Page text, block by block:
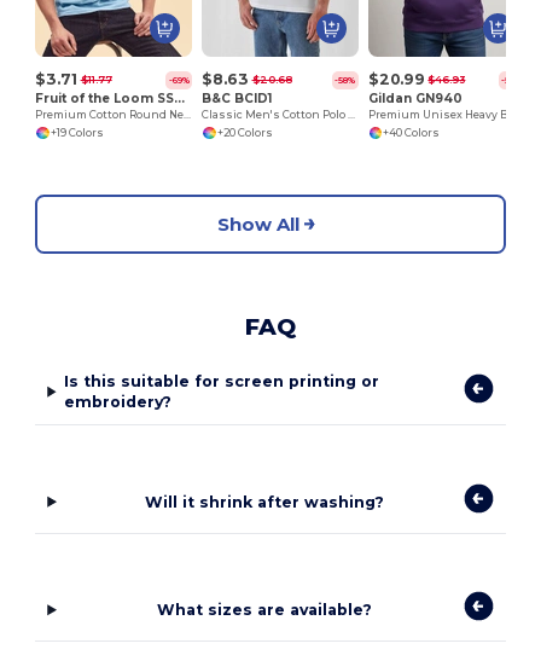
$3.71 $11.77 -69%
Fruit of the Loom SS048
Premium Cotton Round Neck Men's T-Shirt
+19 Colors
$8.63 $20.68 -58%
B&C BCID1
Classic Men's Cotton Polo Shirt for All Occasions
+20 Colors
$20.99 $46.93 -55%
Gildan GN940
+40 Colors
Show All
FAQ
Is this suitable for screen printing or
embroidery?
Will it shrink after washing?
What sizes are available?